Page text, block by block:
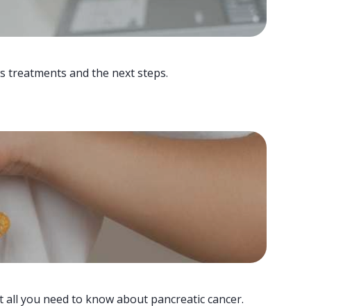
treatments and the next steps.
you need to know about pancreatic cancer.